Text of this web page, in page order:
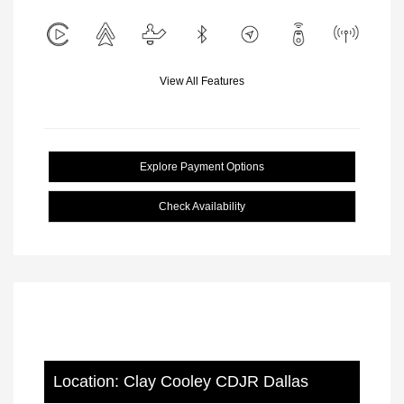
View All Features
Explore Payment Options
Check Availability
Location: Clay Cooley CDJR Dallas